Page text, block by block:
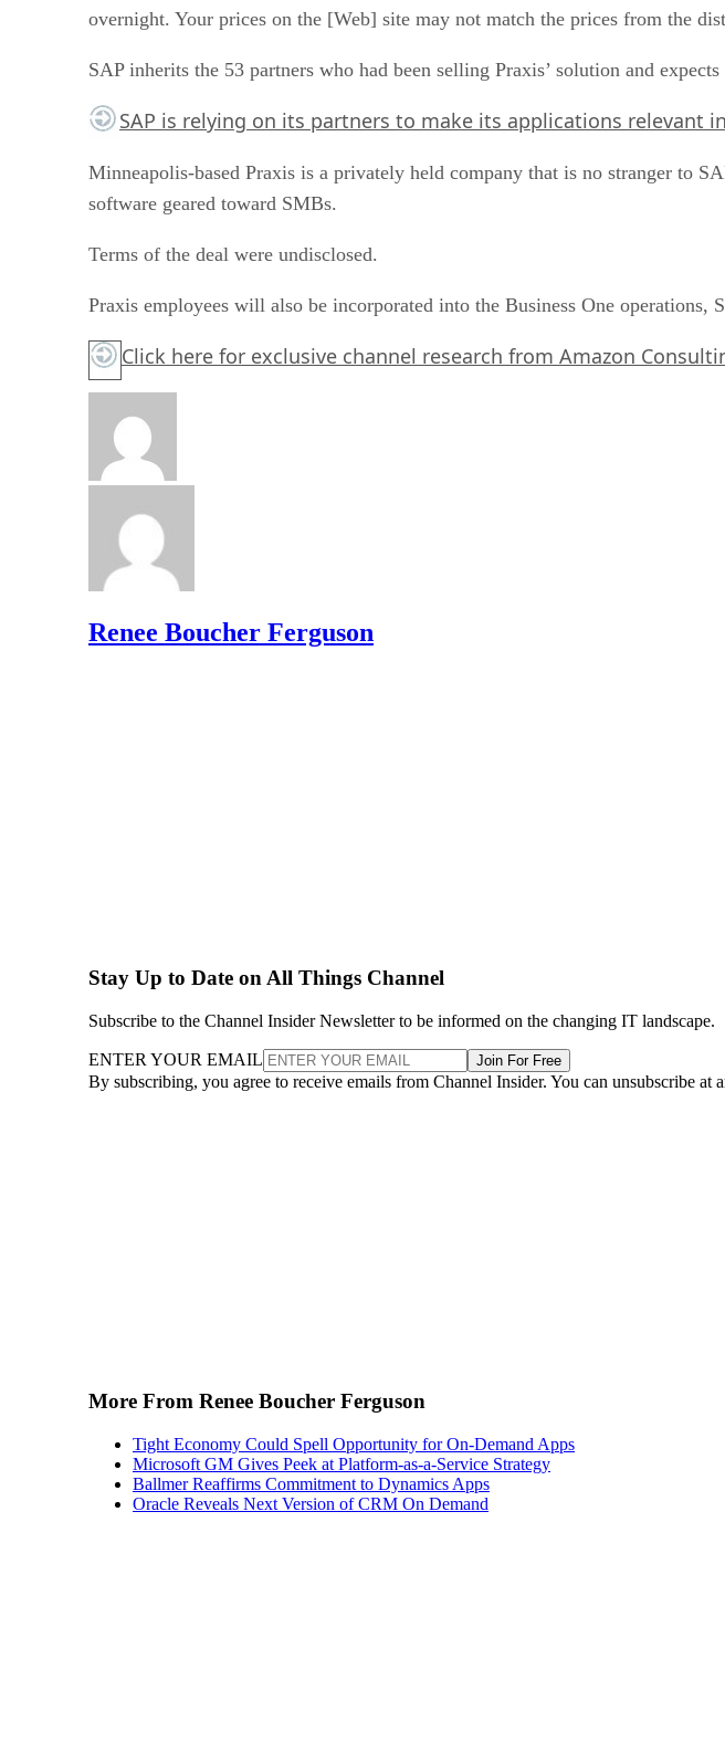
overnight. Your prices on the [Web] site may not match the prices from the
SAP inherits the 53 partners who had been selling Praxis’ solution and
SAP is relying on its partners to make its applications relevant
Minneapolis-based Praxis is a privately held company that is no stranger to
software geared toward SMBs.
Terms of the deal were undisclosed.
Praxis employees will also be incorporated into the Business One operations,
Click here for exclusive channel research from Amazon
Renee Boucher Ferguson
Stay Up to Date on All Things Channel
Subscribe to the Channel Insider Newsletter to be informed on the changing IT landscape.
ENTER YOUR EMAIL Join For Free
By subscribing, you agree to receive emails from Channel Insider. You can unsubscribe at
More From Renee Boucher Ferguson
Tight Economy Could Spell Opportunity for On-Demand Apps
Microsoft GM Gives Peek at Platform-as-a-Service Strategy
Ballmer Reaffirms Commitment to Dynamics Apps
Oracle Reveals Next Version of CRM On Demand